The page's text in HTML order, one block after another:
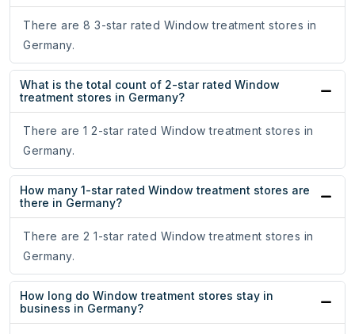
There are 8 3-star rated Window treatment stores in
Germany.
What is the total count of 2-star rated Window
treatment stores in Germany?
There are 1 2-star rated Window treatment stores in
Germany.
How many 1-star rated Window treatment stores are
there in Germany?
There are 2 1-star rated Window treatment stores in
Germany.
How long do Window treatment stores stay in
business in Germany?